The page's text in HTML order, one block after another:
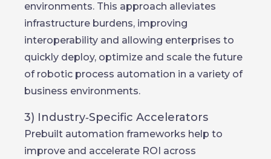
environments. This approach alleviates
infrastructure burdens, improving
interoperability and allowing enterprises to
quickly deploy, optimize and scale the future
of robotic process automation in a variety of
business environments.
3) Industry‑Specific Accelerators
Prebuilt automation frameworks help to
improve and accelerate ROI across